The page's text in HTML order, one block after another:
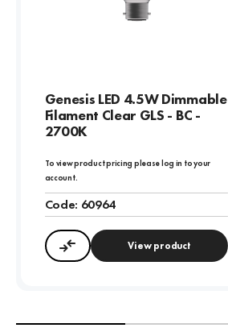
Genesis LED 4.5W Dimmable
Filament Clear GLS - BC -
2700K
To view product pricing please log in to your
account.
Code: 60964
Compare View product